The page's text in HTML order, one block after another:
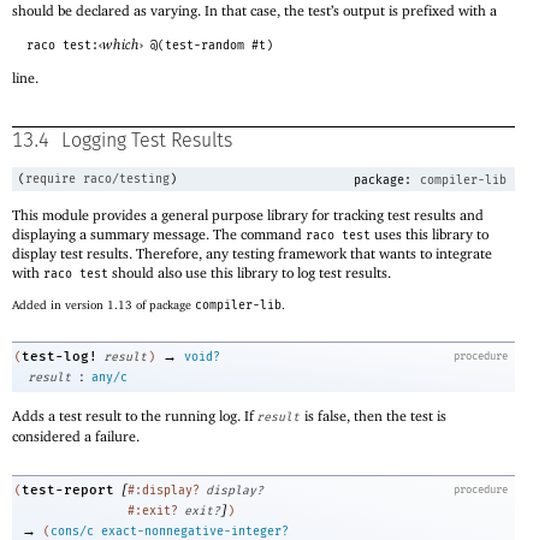
should be declared as varying. In that case, the test’s output is prefixed with a
raco test:‹which› @(test-random #t)
line.
13.4 Logging Test Results
( require raco/testing) package: compiler-lib
This module provides a general purpose library for tracking test results and
displaying a summary message. The command raco test uses this library to
display test results. Therefore, any testing framework that wants to integrate
with raco test should also use this library to log test results.
Added in version 1.13 of package compiler-lib
procedure
( test-log! result ) →
void?
result
: any/c
Adds a test result to the running log. Ifresult is false, then the test is
considered a failure.
procedure
(test-report [#:display? display?
#:exit? exit?])
→ ( cons/c exact-nonnegative-integer?